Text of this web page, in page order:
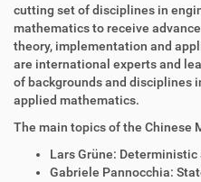
cutting set of disciplines in
mathematics to receive
theory, implementation and
are international experts and
of backgrounds and disciplines
applied mathematics.
The main topics of the Chinese
Lars Grüne: Deterministic
Gabriele Pannocchia: